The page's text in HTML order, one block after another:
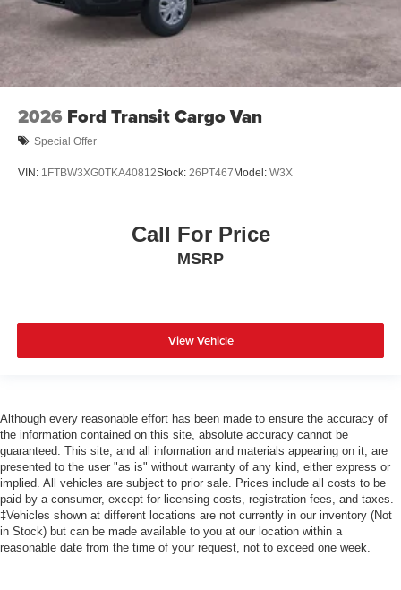
2026 Ford Transit Cargo Van
Special Offer
VIN: 1FTBW3XG0TKA40812Stock: 26PT467Model: W3X
Call For Price
MSRP
View Vehicle
Although every reasonable effort has been made to ensure the accuracy of
the information contained on this site, absolute accuracy cannot be
guaranteed. This site, and all information and materials appearing on it, are
presented to the user "as is" without warranty of any kind, either express or
implied. All vehicles are subject to prior sale. Prices include all costs to be
paid by a consumer, except for licensing costs, registration fees, and taxes.
‡Vehicles shown at different locations are not currently in our inventory (Not
in Stock) but can be made available to you at our location within a
reasonable date from the time of your request, not to exceed one week.